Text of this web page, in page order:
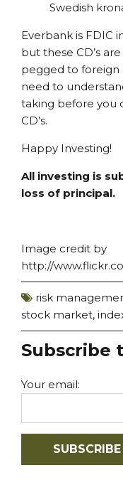
Swedish
Everbank is FDIC
but these CD’s
pegged to foreign
need to
taking before you
CD’s.
Happy Investing!
All investing is
loss of principal.
Image credit by
http://
risk
stock market,
Subscribe
Your email: